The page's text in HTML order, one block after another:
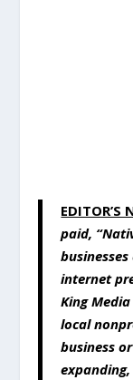
EDITOR’S
paid,
internet
King
local
business